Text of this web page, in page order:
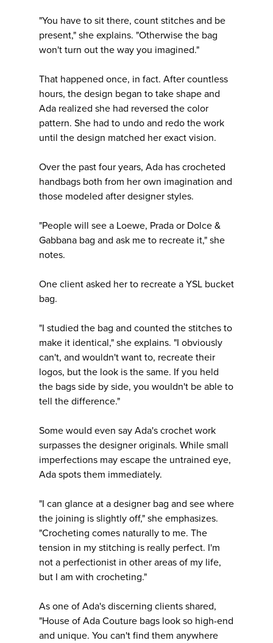
"You have to sit there, count stitches and be
present," she explains. "Otherwise the bag
won't turn out the way you imagined."
That happened once, in fact. After countless
hours, the design began to take shape and
Ada realized she had reversed the color
pattern. She had to undo and redo the work
until the design matched her exact vision.
Over the past four years, Ada has crocheted
handbags both from her own imagination and
those modeled after designer styles.
"People will see a Loewe, Prada or Dolce &
Gabbana bag and ask me to recreate it," she
notes.
One client asked her to recreate a YSL bucket
bag.
"I studied the bag and counted the stitches to
make it identical," she explains. "I obviously
can't, and wouldn't want to, recreate their
logos, but the look is the same. If you held
the bags side by side, you wouldn't be able to
tell the difference."
Some would even say Ada's crochet work
surpasses the designer originals. While small
imperfections may escape the untrained eye,
Ada spots them immediately.
"I can glance at a designer bag and see where
the joining is slightly off," she emphasizes.
"Crocheting comes naturally to me. The
tension in my stitching is really perfect. I'm
not a perfectionist in other areas of my life,
but I am with crocheting."
As one of Ada's discerning clients shared,
"House of Ada Couture bags look so high-end
and unique. You can't find them anywhere